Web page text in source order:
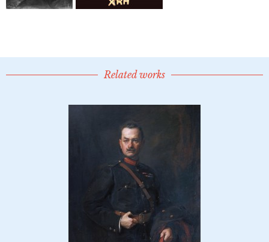
Related works